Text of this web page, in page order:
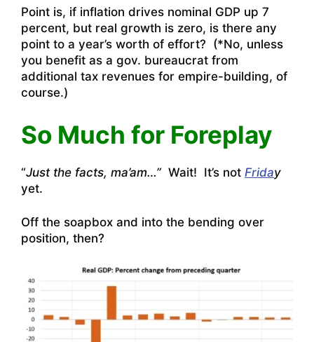
Point is, if inflation drives nominal GDP up 7
percent, but real growth is zero, is there any
point to a year’s worth of effort? (*No, unless
you benefit as a gov. bureaucrat from
additional tax revenues for empire-building, of
course.)
So Much for Foreplay
“Just the facts, ma’am…” Wait! It’s not Friday
yet.
Off the soapbox and into the bending over
position, then?